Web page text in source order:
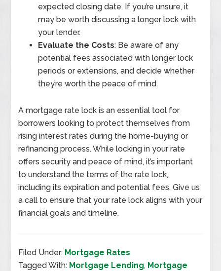
expected closing date. If you’re unsure, it
may be worth discussing a longer lock with
your lender.
Evaluate the Costs: Be aware of any
potential fees associated with longer lock
periods or extensions, and decide whether
they’re worth the peace of mind.
A mortgage rate lock is an essential tool for
borrowers looking to protect themselves from
rising interest rates during the home-buying or
refinancing process. While locking in your rate
offers security and peace of mind, it’s important
to understand the terms of the rate lock,
including its expiration and potential fees. Give us
a call to ensure that your rate lock aligns with your
financial goals and timeline.
Filed Under: Mortgage Rates
Tagged With: Mortgage Lending, Mortgage